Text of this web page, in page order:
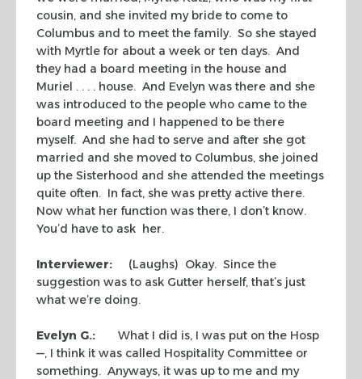
cousin, and she invited my bride to come to
Columbus and to meet the family. So she stayed
with Myrtle for about a week or ten days. And
they had a board meeting in the house and
Muriel . . . . house. And Evelyn was there and she
was introduced to the people who came to the
board meeting and I happened to be there
myself. And she had to serve and after she got
married and she moved to Columbus, she joined
up the Sisterhood and she attended the meetings
quite often. In fact, she was pretty active there.
Now what her function was there, I don’t know.
You’d have to ask her.
Interviewer: (Laughs) Okay. Since the
suggestion was to ask Gutter herself, that’s just
what we’re doing.
Evelyn G.:
What I did is, I was put on the Hosp
—, I think it was called Hospitality Committee or
something. Anyways, it was up to me and my